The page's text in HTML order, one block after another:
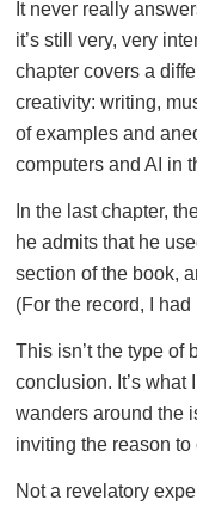
It never really
it’s still very, very
chapter covers a
creativity: writing,
of examples and
computers and AI in
In the last chapter,
he admits that he
section of the book,
(For the record, I
This isn’t the type of
conclusion. It’s what
wanders around the
inviting the reason
Not a revelatory